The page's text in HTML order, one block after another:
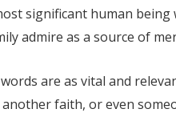
significant human
admire as a source of
are as vital and
faith, or even